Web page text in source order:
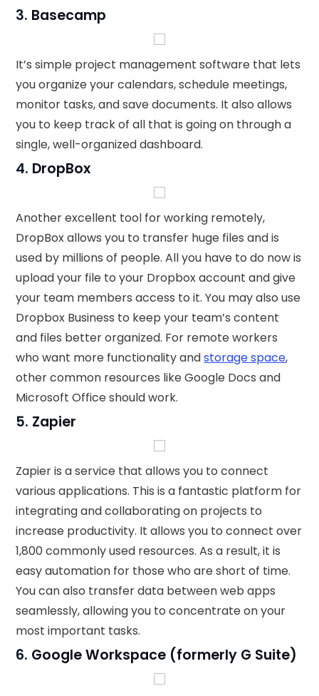
3. Basecamp
It’s simple project management software that lets
you organize your calendars, schedule meetings,
monitor tasks, and save documents. It also allows
you to keep track of all that is going on through a
single, well-organized dashboard.
4. DropBox
Another excellent tool for working remotely,
DropBox allows you to transfer huge files and is
used by millions of people. All you have to do now is
upload your file to your Dropbox account and give
your team members access to it. You may also use
Dropbox Business to keep your team’s content
and files better organized. For remote workers
who want more functionality andstorage space,
other common resources like Google Docs and
Microsoft Office should work.
5. Zapier
Zapier is a service that allows you to connect
various applications. This is a fantastic platform for
integrating and collaborating on projects to
increase productivity. It allows you to connect over
1,800 commonly used resources. As a result, it is
easy automation for those who are short of time.
You can also transfer data between web apps
seamlessly, allowing you to concentrate on your
most important tasks.
6. Google Workspace (formerly G Suite)